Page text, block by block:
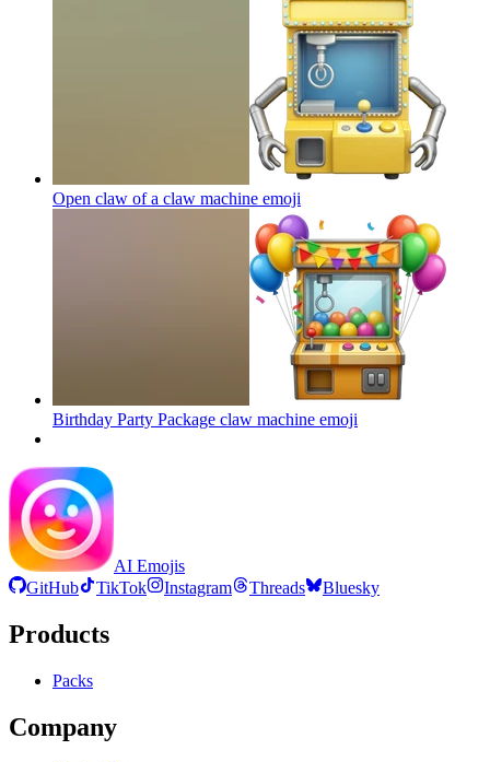
Open claw of a claw machine emoji
Birthday Party Package claw machine emoji
AI Emojis
GitHub
TikTok Instagram Threads Bluesky
Products
Packs
Company